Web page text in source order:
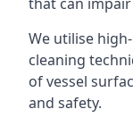
We utilise
cleaning
of vessel
and safety.